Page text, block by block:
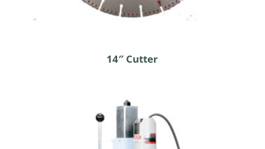
14″ Cutter